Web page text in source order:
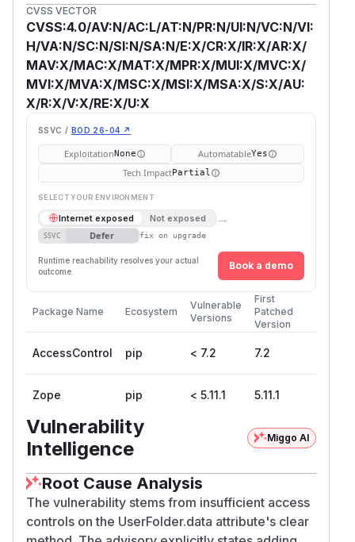
CVSS VECTOR
CVSS:4.0/AV:N/AC:L/AT:N/PR:N/UI:N/VC:N/VI:
H/VA:N/SC:N/SI:N/SA:N/E:X/CR:X/IR:X/AR:X/
MAV:X/MAC:X/MAT:X/MPR:X/MUI:X/MVC:X/
MVI:X/MVA:X/MSC:X/MSI:X/MSA:X/S:X/AU:
X/R:X/V:X/RE:X/U:X
SSVC / BOD 26-04 ↗
ExploitationNone AutomatableYes
Tech ImpactPartial
SELECT YOUR ENVIRONMENT
Internet exposed Not exposed →
SSVC Defer fix on upgrade
Runtime reachability resolves your actual
outcome.
Book a demo
Package Name Ecosystem
Vulnerable
Versions
First
Patched
Version
AccessControl pip < 7.2 7.2
Zope pip < 5.11.1 5.11.1
Vulnerability
Intelligence
Miggo AI
Root Cause Analysis
The vulnerability stems from insufficient access
controls on the UserFolder.data attribute's clear